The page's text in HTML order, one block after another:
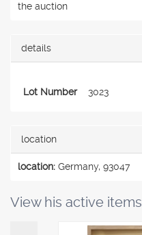
the auction
details
Lot Number 3023
location
location: Germany, 93047
View his active items